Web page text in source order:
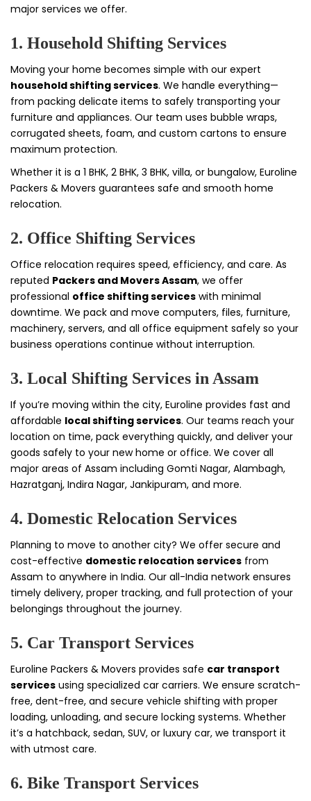
major services we offer.
1. Household Shifting Services
Moving your home becomes simple with our expert
household shifting services. We handle everything—
from packing delicate items to safely transporting your
furniture and appliances. Our team uses bubble wraps,
corrugated sheets, foam, and custom cartons to ensure
maximum protection.
Whether it is a 1 BHK, 2 BHK, 3 BHK, villa, or bungalow, Euroline
Packers & Movers guarantees safe and smooth home
relocation.
2. Office Shifting Services
Office relocation requires speed, efficiency, and care. As
reputed Packers and Movers Assam, we offer
professional office shifting services with minimal
downtime. We pack and move computers, files, furniture,
machinery, servers, and all office equipment safely so your
business operations continue without interruption.
3. Local Shifting Services in Assam
If you’re moving within the city, Euroline provides fast and
affordable local shifting services. Our teams reach your
location on time, pack everything quickly, and deliver your
goods safely to your new home or office. We cover all
major areas of Assam including Gomti Nagar, Alambagh,
Hazratganj, Indira Nagar, Jankipuram, and more.
4. Domestic Relocation Services
Planning to move to another city? We offer secure and
cost-effective domestic relocation services from
Assam to anywhere in India. Our all-India network ensures
timely delivery, proper tracking, and full protection of your
belongings throughout the journey.
5. Car Transport Services
Euroline Packers & Movers provides safe car transport
services using specialized car carriers. We ensure scratch-
free, dent-free, and secure vehicle shifting with proper
loading, unloading, and secure locking systems. Whether
it’s a hatchback, sedan, SUV, or luxury car, we transport it
with utmost care.
6. Bike Transport Services